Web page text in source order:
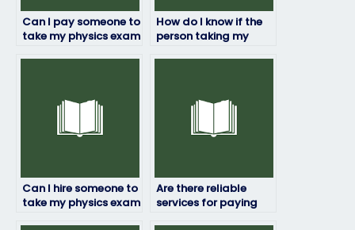
Can I pay someone to
take my physics exam
How do I know if the
person taking my
Can I hire someone to
take my physics exam
Are there reliable
services for paying